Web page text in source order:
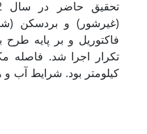
(غیرشور) و بردسکن
فاکتوریل و بر پایه
کیلومتر بود. شرایط آب